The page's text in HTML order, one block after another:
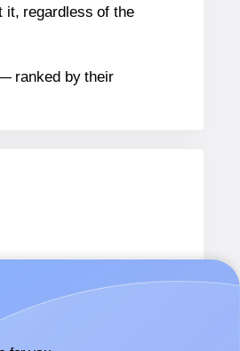
regardless of the
ranked by their